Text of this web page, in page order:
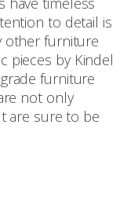
to detail is
other furniture
pieces by Kindel
furniture
not only
are sure to be